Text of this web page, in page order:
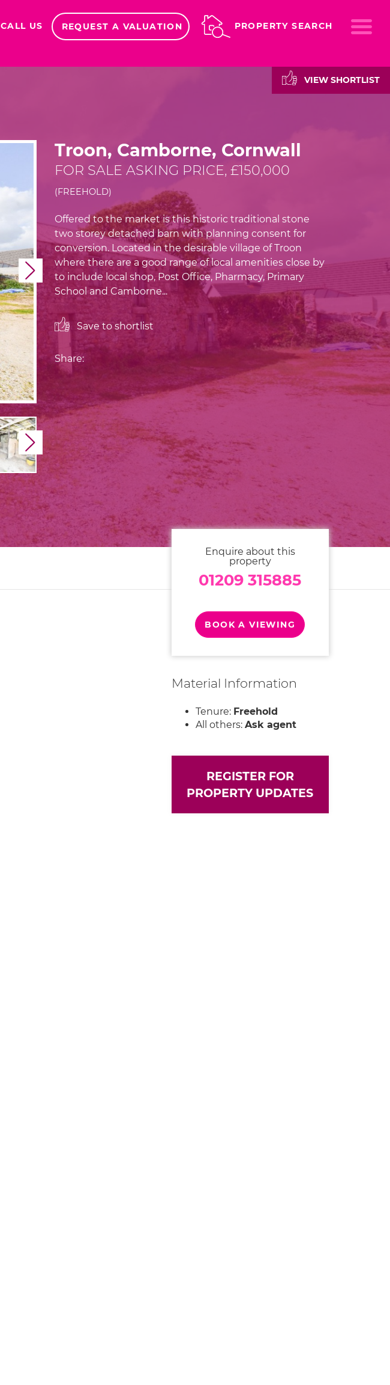
CALL US REQUEST A VALUATION PROPERTY SEARCH
VIEW SHORTLIST
Next
Next
Troon, Camborne, Cornwall
FOR SALE ASKING PRICE, £150,000
(FREEHOLD)
Offered to the market is this historic traditional stone
two storey detached barn with planning consent for
conversion. Located in the desirable village of Troon
where there are a good range of local amenities close by
to include local shop, Post Office, Pharmacy, Primary
School and Camborne...
Save to shortlist
Share:
Enquire about this
property
01209 315885
BOOK A VIEWING
Material Information
Tenure: Freehold
All others: Ask agent
REGISTER FOR
PROPERTY UPDATES